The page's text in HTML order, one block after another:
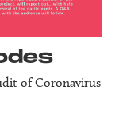
of Coronavirus